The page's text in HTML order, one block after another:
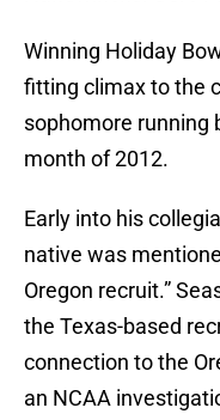
Winning Holiday
fitting climax to the
sophomore running
month of 2012.
Early into his
native was
Oregon recruit.”
the Texas-based
connection to the
an NCAA